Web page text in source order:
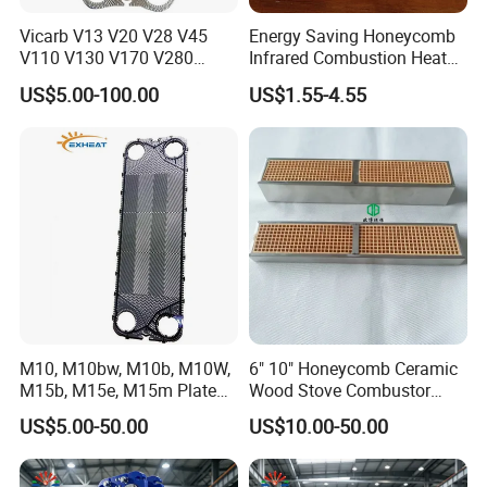
Vicarb V13 V20 V28 V45
V110 V130 V170 V280
Gasket Type Plate Heat
Exchanger Gasket
Customization with OEM
US$5.00-100.00
Energy Saving Honeycomb
Infrared Combustion Heat
Hot Resistant Ceramic
Board Tile Chip Stone Panel
Hearth for Burner BBQ Gas
Plate
US$1.55-4.55
M10, M10bw, M10b, M10W,
M15b, M15e, M15m Plate
and Gasket for Heat
Exchanger
US$5.00-50.00
6" 10" Honeycomb Ceramic
Wood Stove Combustor
Replacement Catalyst
Converter
US$10.00-50.00